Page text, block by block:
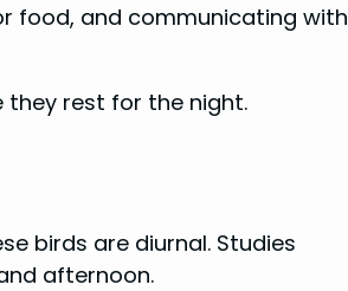
food, and communicating with
they rest for the night.
birds are diurnal. Studies
afternoon.